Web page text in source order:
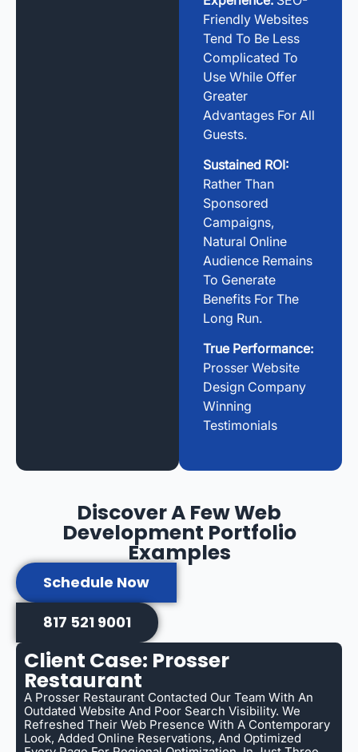
Friendly Websites
Tend To Be Less
Complicated To
Use While Offer
Greater
Advantages For All
Guests.
Sustained ROI:
Rather Than
Sponsored
Campaigns,
Natural Online
Audience Remains
To Generate
Benefits For The
Long Run.
True Performance:
Prosser Website
Design Company
Winning
Testimonials
Discover A Few Web
Development Portfolio
Examples
Schedule Now
817 521 9001
Client Case: Prosser
Restaurant
A Prosser Restaurant Contacted Our Team With An
Outdated Website And Poor Search Visibility. We
Refreshed Their Web Presence With A Contemporary
Look, Added Online Reservations, And Optimized